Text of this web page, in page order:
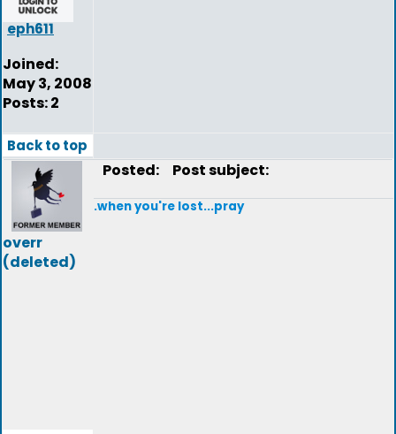
eph611
Joined:
May 3, 2008
Posts: 2
Back to top
overr
(deleted)
Posted: Post subject:
.when you're lost...pray